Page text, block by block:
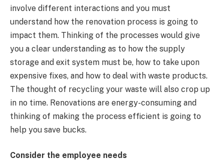
involve different interactions and you must
understand how the renovation process is going to
impact them. Thinking of the processes would give
you a clear understanding as to how the supply
storage and exit system must be, how to take upon
expensive fixes, and how to deal with waste products.
The thought of recycling your waste will also crop up
in no time. Renovations are energy-consuming and
thinking of making the process efficient is going to
help you save bucks.
Consider the employee needs